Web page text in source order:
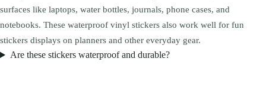
surfaces like laptops, water bottles, journals, phone cases, and
notebooks. These waterproof vinyl stickers also work well for fun
stickers displays on planners and other everyday gear.
Are these stickers waterproof and durable?